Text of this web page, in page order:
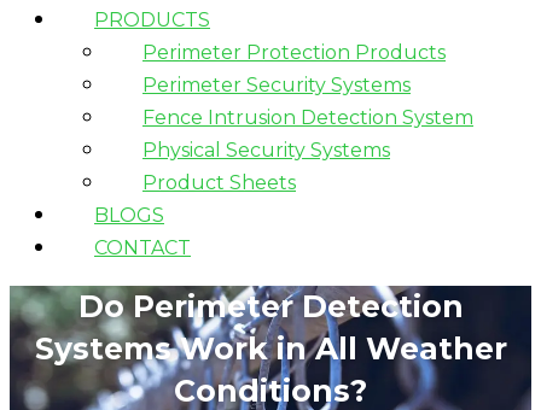
PRODUCTS
Perimeter Protection Products
Perimeter Security Systems
Fence Intrusion Detection System
Physical Security Systems
Product Sheets
BLOGS
CONTACT
Do Perimeter Detection
Systems Work in All Weather
Conditions?